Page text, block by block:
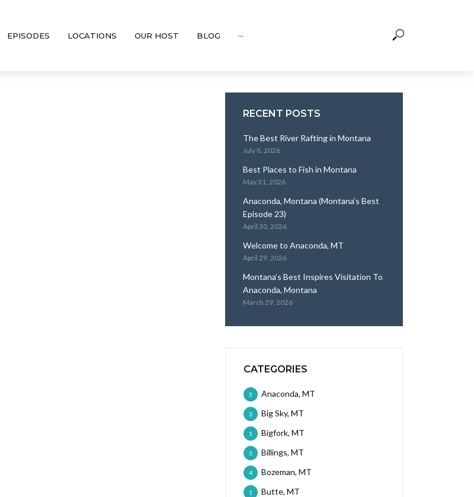
EPISODES LOCATIONS OUR HOST BLOG ···
RECENT POSTS
The Best River Rafting in Montana
July 8, 2026
Best Places to Fish in Montana
May 31, 2026
Anaconda, Montana (Montana’s Best
Episode 23)
April 30, 2026
Welcome to Anaconda, MT
April 29, 2026
Montana’s Best Inspires Visitation To
Anaconda, Montana
March 29, 2026
CATEGORIES
Anaconda, MT
5
Big Sky, MT
3
Bigfork, MT
1
Billings, MT
3
Bozeman, MT
4
Butte, MT
1